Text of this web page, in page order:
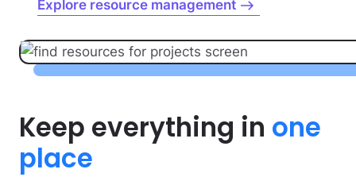
Explore resource management
Keep everything in one
place